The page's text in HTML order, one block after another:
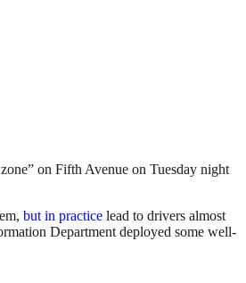
on Fifth Avenue on Tuesday night
but in practice lead to drivers almost
Department deployed some well-